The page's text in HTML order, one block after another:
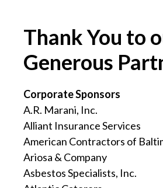
Thank You to
Generous
Corporate Sponsors
A.R. Marani, Inc.
Alliant Insurance Services
American Contractors of
Ariosa & Company
Asbestos Specialists, Inc.